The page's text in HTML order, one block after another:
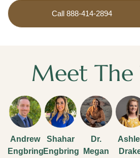
Call 888-414-2894
Meet The
Andrew
Engbring
Shahar
Engbring
Dr.
Megan